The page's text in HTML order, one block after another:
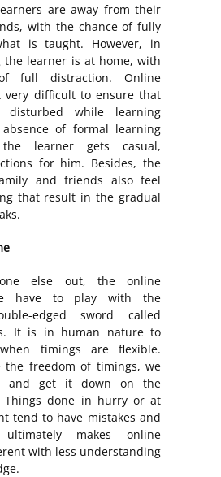
are away from their
with the chance of fully
is taught. However, in
the learner is at home, with
full distraction. Online
very difficult to ensure that
while learning
of formal learning
the learner gets casual,
for him. Besides, the
and friends also feel
that result in the gradual
else out, the online
have to play with the
edged sword called
It is in human nature to
timings are flexible.
the freedom of timings, we
and get it down on the
Things done in hurry or at
tend to have mistakes and
makes online
with less understanding